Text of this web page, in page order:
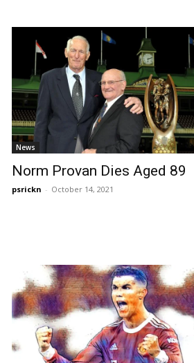
News
Norm Provan Dies Aged 89
psrickn - October 14, 2021